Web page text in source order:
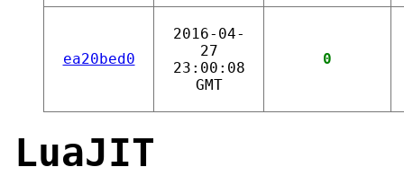
ea20bed0
2016-04-
27
23:00:08
GMT
0
LuaJIT